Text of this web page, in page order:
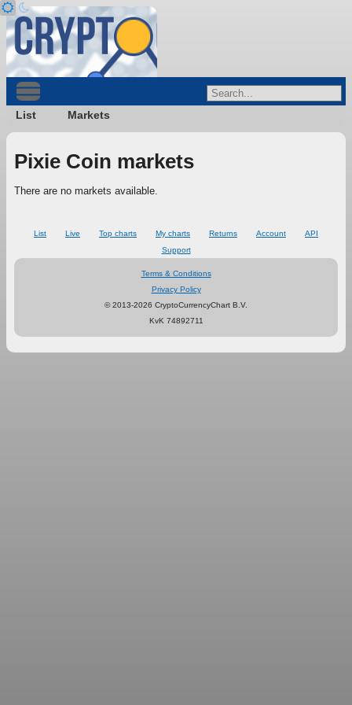
List Markets
Pixie Coin markets
There are no markets available.
List Live Top charts My charts Returns Account
API
Support
Terms & Conditions
Privacy Policy
© 2013-2026 CryptoCurrencyChart B.V.
KvK 74892711